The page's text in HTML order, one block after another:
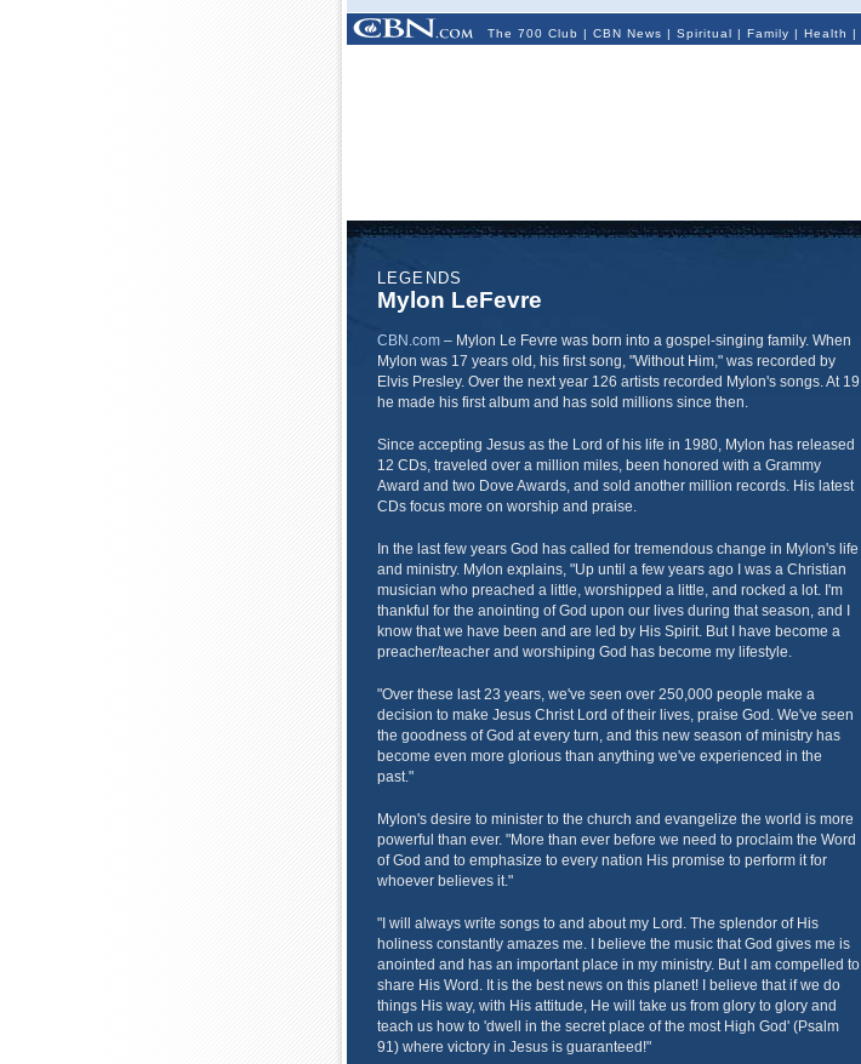
The 700 Club | CBN News | Spiritual | Family | Health |
LEGENDS
Mylon LeFevre
CBN.com– Mylon Le Fevre was born into a gospel-singing family. When
Mylon was 17 years old, his first song, "Without Him," was recorded by
Elvis Presley. Over the next year 126 artists recorded Mylon's songs. At 19
he made his first album and has sold millions since then.
Since accepting Jesus as the Lord of his life in 1980, Mylon has released
12 CDs, traveled over a million miles, been honored with a Grammy
Award and two Dove Awards, and sold another million records. His latest
CDs focus more on worship and praise.
In the last few years God has called for tremendous change in Mylon's life
and ministry. Mylon explains, "Up until a few years ago I was a Christian
musician who preached a little, worshipped a little, and rocked a lot. I'm
thankful for the anointing of God upon our lives during that season, and I
know that we have been and are led by His Spirit. But I have become a
preacher/teacher and worshiping God has become my lifestyle.
"Over these last 23 years, we've seen over 250,000 people make a
decision to make Jesus Christ Lord of their lives, praise God. We've seen
the goodness of God at every turn, and this new season of ministry has
become even more glorious than anything we've experienced in the
past."
Mylon's desire to minister to the church and evangelize the world is more
powerful than ever. "More than ever before we need to proclaim the Word
of God and to emphasize to every nation His promise to perform it for
whoever believes it."
"I will always write songs to and about my Lord. The splendor of His
holiness constantly amazes me. I believe the music that God gives me is
anointed and has an important place in my ministry. But I am compelled to
share His Word. It is the best news on this planet! I believe that if we do
things His way, with His attitude, He will take us from glory to glory and
teach us how to 'dwell in the secret place of the most High God' (Psalm
91) where victory in Jesus is guaranteed!"